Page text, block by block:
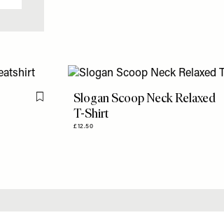
Flag this itemSlogan Scoop Neck Relaxed
T-Shirt
£12.50